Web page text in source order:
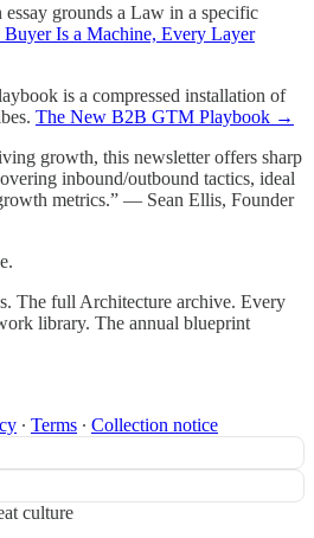
grounds a Law in a specific
Buyer Is a Machine, Every Layer
is a compressed installation of
The New B2B GTM Playbook →
growth, this newsletter offers sharp
inbound/outbound tactics, ideal
metrics.” — Sean Ellis, Founder
The full Architecture archive. Every
library. The annual blueprint
∙ Terms ∙ Collection notice
culture